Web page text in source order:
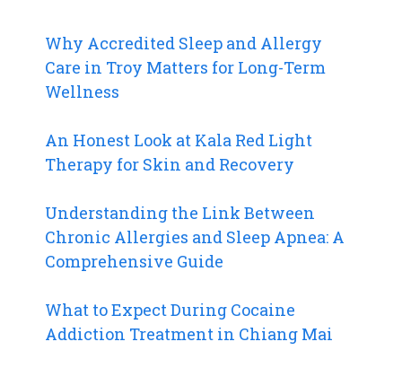
Why Accredited Sleep and Allergy
Care in Troy Matters for Long-Term
Wellness
An Honest Look at Kala Red Light
Therapy for Skin and Recovery
Understanding the Link Between
Chronic Allergies and Sleep Apnea: A
Comprehensive Guide
What to Expect During Cocaine
Addiction Treatment in Chiang Mai